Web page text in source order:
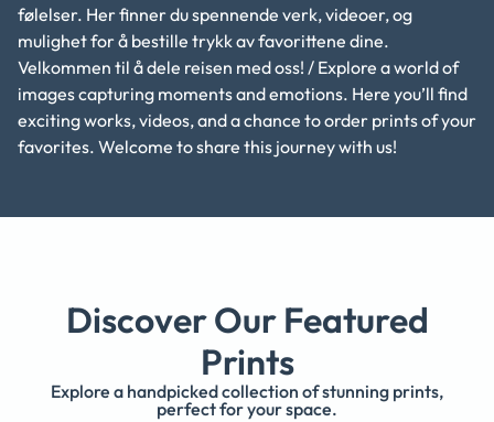
følelser. Her finner du spennende verk, videoer, og
mulighet for å bestille trykk av favorittene dine.
Velkommen til å dele reisen med oss! / Explore a world of
images capturing moments and emotions. Here you’ll find
exciting works, videos, and a chance to order prints of your
favorites. Welcome to share this journey with us!
Discover Our Featured
Prints
Explore a handpicked collection of stunning prints,
perfect for your space.